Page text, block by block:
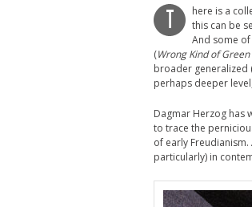
T
here is a
this can be
And some
(Wrong Kind of Green
broader generalized
perhaps deeper
Dagmar Herzog has
to trace the
of early
particularly) in